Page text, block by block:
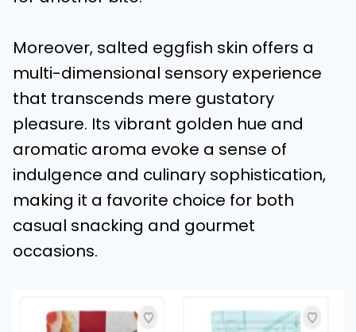
Moreover, salted eggfish skin offers a
multi-dimensional sensory experience
that transcends mere gustatory
pleasure. Its vibrant golden hue and
aromatic aroma evoke a sense of
indulgence and culinary sophistication,
making it a favorite choice for both
casual snacking and gourmet
occasions.